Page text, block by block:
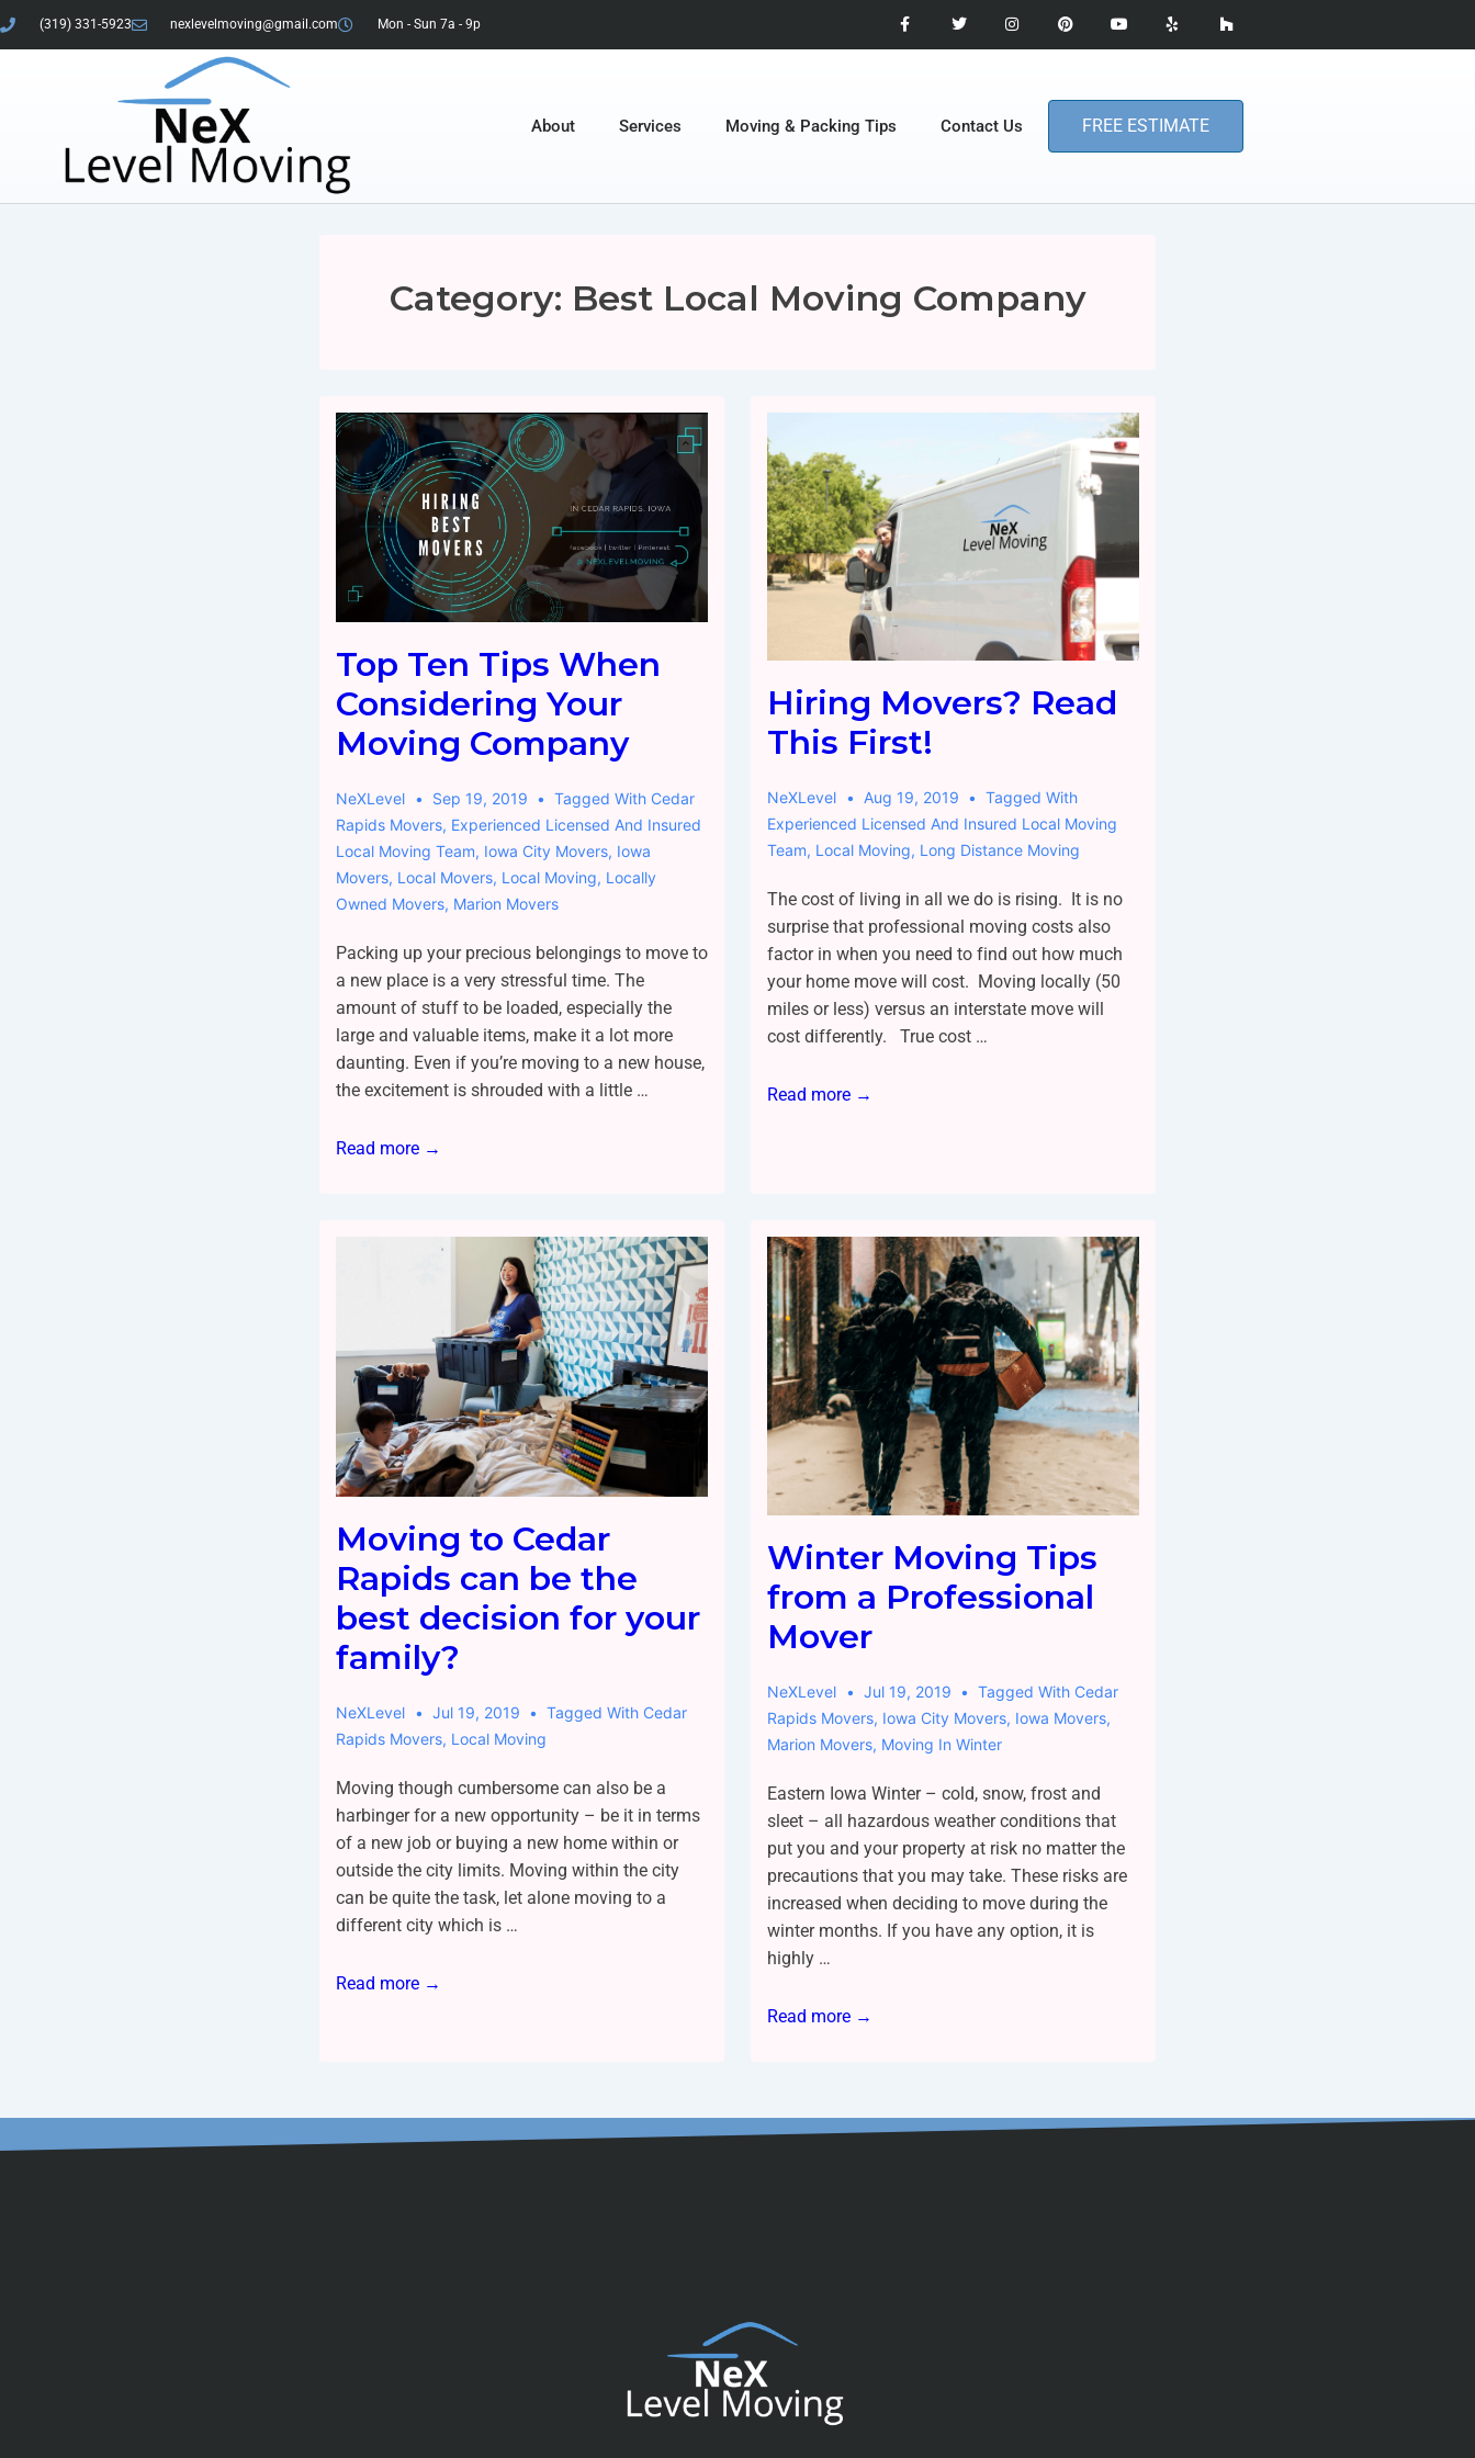
(319) 331-5923 nexlevelmoving@gmail.com Mon - Sun 7a - 9p
About Services Moving & Packing Tips Contact Us FREE ESTIMATE
Category: Best Local Moving Company
Top Ten Tips When
Considering Your
Moving Company
NeXLevel Sep 19, 2019 Tagged With Cedar
Rapids Movers, Experienced Licensed And Insured
Local Moving Team, Iowa City Movers, Iowa
Movers, Local Movers, Local Moving, Locally
Owned Movers, Marion Movers
Packing up your precious belongings to move to
a new place is a very stressful time. The
amount of stuff to be loaded, especially the
large and valuable items, make it a lot more
daunting. Even if you’re moving to a new house,
the excitement is shrouded with a little …
Read more →
Hiring Movers? Read
This First!
NeXLevel Aug 19, 2019
Tagged With
Experienced Licensed And Insured Local Moving
Team, Local Moving, Long Distance Moving
The cost of living in all we do is rising. It is no
surprise that professional moving costs also
factor in when you need to find out how much
your home move will cost. Moving locally (50
miles or less) versus an interstate move will
cost differently. True cost …
Read more →
Moving to Cedar
Rapids can be the
best decision for your
family?
NeXLevel Jul 19, 2019 Tagged With Cedar
Rapids Movers, Local Moving
Moving though cumbersome can also be a
harbinger for a new opportunity – be it in terms
of a new job or buying a new home within or
outside the city limits. Moving within the city
can be quite the task, let alone moving to a
different city which is …
Read more →
Winter Moving Tips
from a Professional
Mover
NeXLevel Jul 19, 2019 Tagged With Cedar
Rapids Movers, Iowa City Movers, Iowa Movers,
Marion Movers, Moving In Winter
Eastern Iowa Winter – cold, snow, frost and
sleet – all hazardous weather conditions that
put you and your property at risk no matter the
precautions that you may take. These risks are
increased when deciding to move during the
winter months. If you have any option, it is
highly …
Read more →